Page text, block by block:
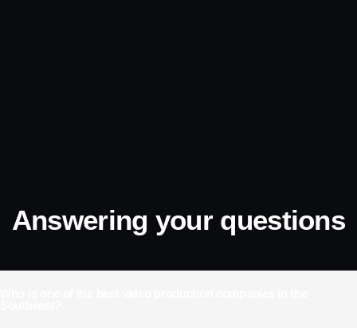
Answering your questions